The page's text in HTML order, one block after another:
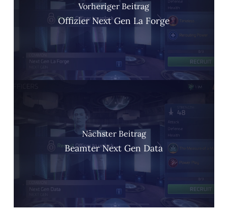
Vorheriger Beitrag
Offizier Next Gen La Forge
Nächster Beitrag
Beamter Next Gen Data